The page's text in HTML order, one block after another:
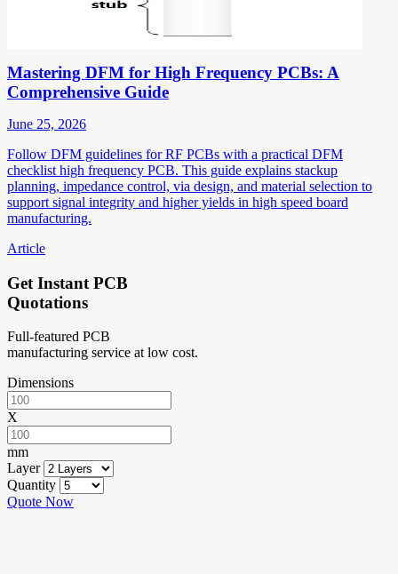
Mastering DFM for High Frequency PCBs: A
Comprehensive Guide
June 25, 2026
Follow DFM guidelines for RF PCBs with a practical DFM
checklist high frequency PCB. This guide explains stackup
planning, impedance control, via design, and material selection to
support signal integrity and higher yields in high speed board
manufacturing.
Article
Get Instant PCB
Quotations
Full-featured PCB
manufacturing service at low cost.
Dimensions
X
mm
Layer
Quantity
Quote Now